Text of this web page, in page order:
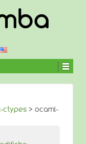
ctypes > ocaml-